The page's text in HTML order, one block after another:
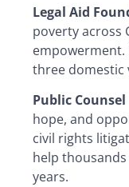
Legal Aid
poverty across
empowerment.
three domestic
Public Counsel
hope, and
civil rights
help
years.